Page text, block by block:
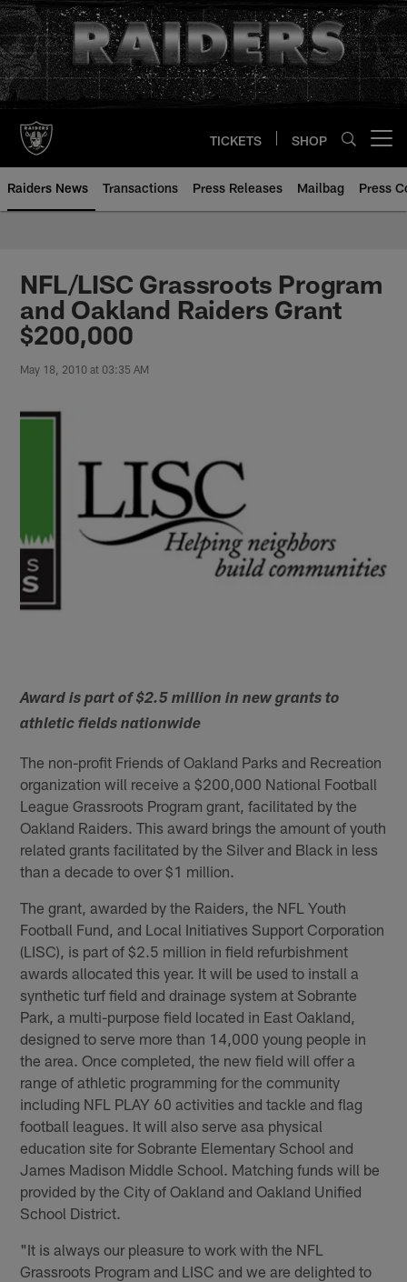
Skip
to
main
content
TICKETS SHOP
Raiders News Transactions Press Releases Mailbag Press
NFL/LISC Grassroots Program
and Oakland Raiders Grant
$200,000
May 18, 2010 at 03:35 AM
Award is part of $2.5 million in new grants to
athletic fields nationwide
The non-profit Friends of Oakland Parks and Recreation
organization will receive a $200,000 National Football
League Grassroots Program grant, facilitated by the
Oakland Raiders. This award brings the amount of youth
related grants facilitated by the Silver and Black in less
than a decade to over $1 million.
The grant, awarded by the Raiders, the NFL Youth
Football Fund, and Local Initiatives Support Corporation
(LISC), is part of $2.5 million in field refurbishment
awards allocated this year. It will be used to install a
synthetic turf field and drainage system at Sobrante
Park, a multi-purpose field located in East Oakland,
designed to serve more than 14,000 young people in
the area. Once completed, the new field will offer a
range of athletic programming for the community
including NFL PLAY 60 activities and tackle and flag
football leagues. It will also serve asa physical
education site for Sobrante Elementary School and
James Madison Middle School. Matching funds will be
provided by the City of Oakland and Oakland Unified
School District.
"It is always our pleasure to work with the NFL
Grassroots Program and LISC and we are delighted to